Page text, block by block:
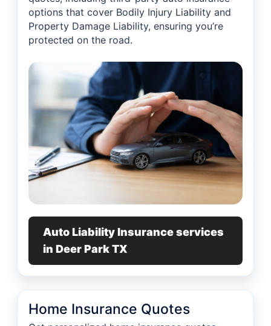
options that cover Bodily Injury Liability and
Property Damage Liability, ensuring you’re
protected on the road.
Auto Liability Insurance services
in Deer Park TX
Home Insurance Quotes